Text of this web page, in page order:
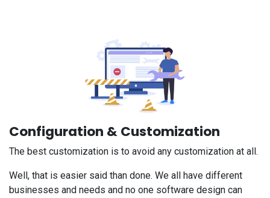
Configuration & Customization
The best customization is to avoid any customization at all.
Well, that is easier said than done. We all have different
businesses and needs and no one software design can